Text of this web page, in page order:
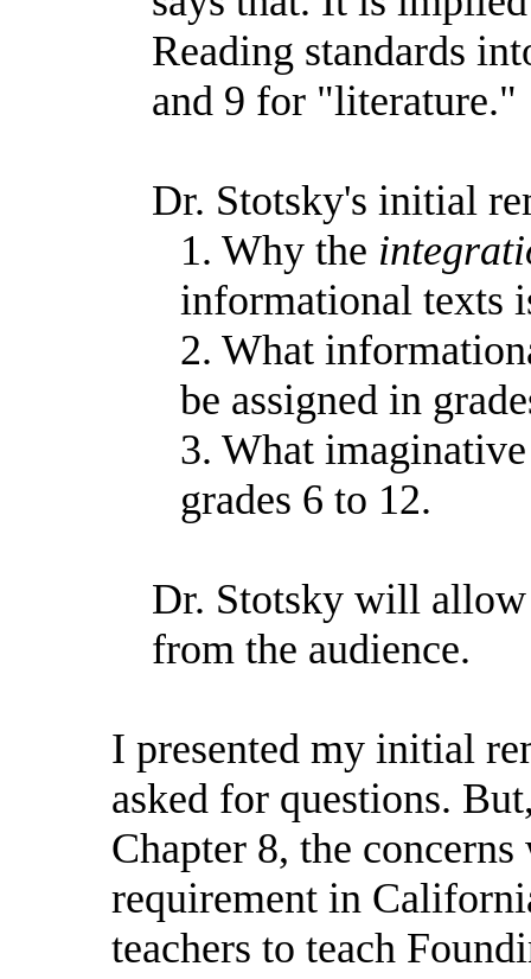
Reading standards
and 9 for "literature."
Dr. Stotsky's initial
1. Why the
informational texts
2. What
be assigned in
3. What
grades 6 to 12.
Dr. Stotsky will allow
from the audience.
I presented my initial
asked for questions.
Chapter 8, the
requirement in
teachers to teach